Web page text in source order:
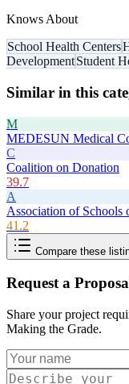
Knows About
School Health Centers
DevelopmentStudent
Similar in this
M
MEDESUN Medical
C
Coalition on Donation
39.7
A
Association of Schools
41.2
Compare these
Request a
Share your project
Making the Grade.